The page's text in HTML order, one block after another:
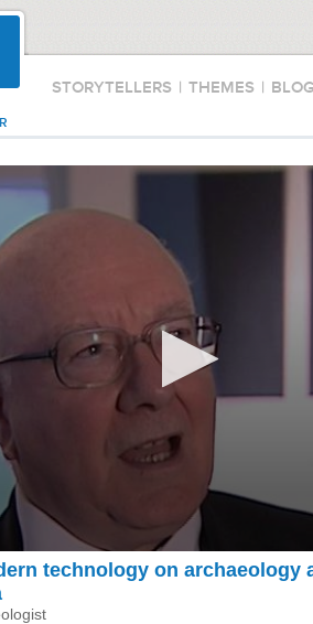
STORYTELLERS | THEMES |
technology on archaeology